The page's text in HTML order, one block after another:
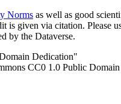
Norms as well as good
is given via citation. Please
by the Dataverse.
Dedication"